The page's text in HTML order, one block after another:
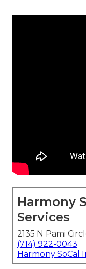
Harmony
Services
2135 N Pami
(714) 922-0043
Harmony SoCal